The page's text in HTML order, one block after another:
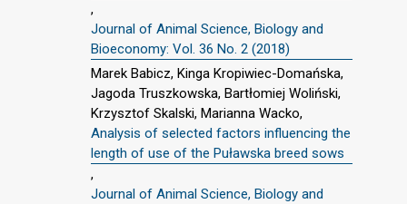
,
Journal of Animal Science, Biology and
Bioeconomy: Vol. 36 No. 2 (2018)
Marek Babicz, Kinga Kropiwiec-Domańska,
Jagoda Truszkowska, Bartłomiej Woliński,
Krzysztof Skalski, Marianna Wacko,
Analysis of selected factors influencing the
length of use of the Puławska breed sows
,
Journal of Animal Science, Biology and